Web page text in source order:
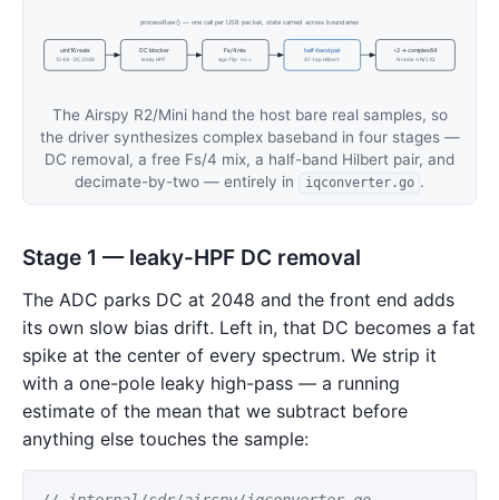
uint16 reals
12-bit · DC 2048
DC blocker
leaky HPF
Fs/4 mix
sign flip · no ×
half-band pair
47-tap Hilbert
÷2 → complex64
N reals → N/2 IQ
processRaw() — one call per USB packet, state carried across boundaries
The Airspy R2/Mini hand the host bare real samples, so
the driver synthesizes complex baseband in four stages —
DC removal, a free Fs/4 mix, a half-band Hilbert pair, and
decimate-by-two — entirely in
iqconverter.go .
Stage 1 — leaky-HPF DC removal
The ADC parks DC at 2048 and the front end adds
its own slow bias drift. Left in, that DC becomes a fat
spike at the center of every spectrum. We strip it
with a one-pole leaky high-pass — a running
estimate of the mean that we subtract before
anything else touches the sample: